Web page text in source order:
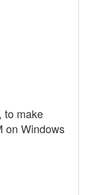
to make
on Windows